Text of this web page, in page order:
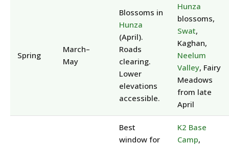
Spring
March–
May
Blossoms in
Hunza
(April).
Roads
clearing.
Lower
elevations
accessible.
Hunza
blossoms,
Swat,
Kaghan,
Neelum
Valley, Fairy
Meadows
from late
April
Best
window for
K2 Base
Camp,